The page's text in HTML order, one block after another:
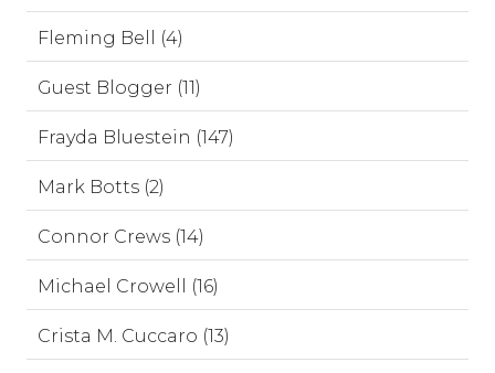
Fleming Bell (4)
Guest Blogger (11)
Frayda Bluestein (147)
Mark Botts (2)
Connor Crews (14)
Michael Crowell (16)
Crista M. Cuccaro (13)